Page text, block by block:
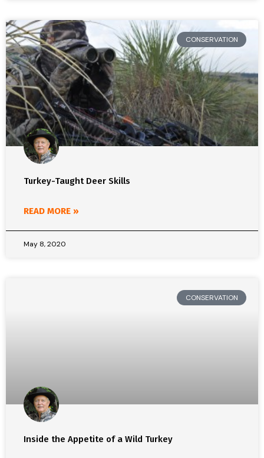
CONSERVATION
Turkey-Taught Deer Skills
READ MORE »
May 8, 2020
CONSERVATION
Inside the Appetite of a Wild Turkey